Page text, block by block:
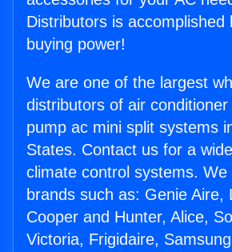
Distributors is accomplished
buying power!
We are one of the largest
distributors of air
pump ac mini split systems
States. Contact us for a
climate control systems.
brands such as: Genie Aire,
Cooper and Hunter, Alice,
Victoria, Frigidaire,